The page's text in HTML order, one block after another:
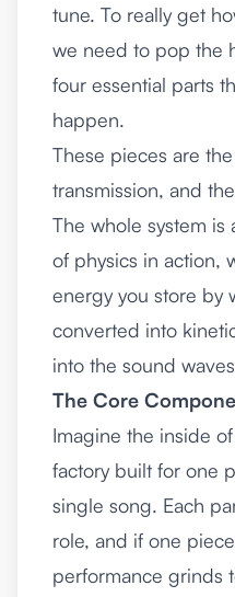
tune. To really get
we need to pop the
four essential parts
happen.
These pieces are
transmission, and
The whole system is
of physics in action,
energy you store by
converted into
into the sound
The Core
Imagine the inside
factory built for one
single song. Each
role, and if one
performance grinds